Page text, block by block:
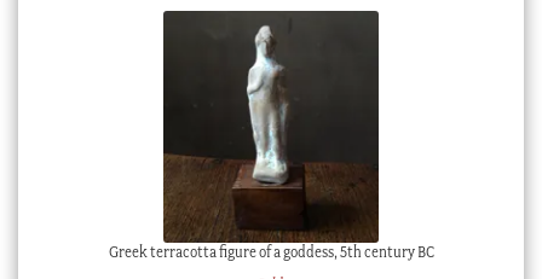
Greek terracotta figure of a goddess, 5th century BC